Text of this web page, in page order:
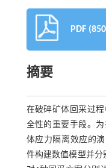
PDF
摘要
在破碎矿体回采过
全性的重要手段。
体应力隔离效应的演
件构建数值模型并分